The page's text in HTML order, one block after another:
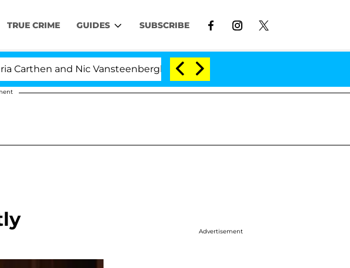
TRUE CRIME GUIDES SUBSCRIBE
and Nic Vansteenberghe Split 1 Year After Meeting on the Reality Show
Advertisement